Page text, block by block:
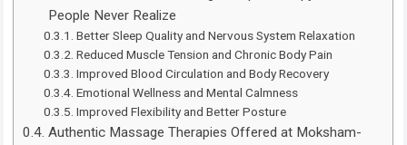
People Never Realize
Better Sleep Quality and Nervous System Relaxation
Reduced Muscle Tension and Chronic Body Pain
Improved Blood Circulation and Body Recovery
Emotional Wellness and Mental Calmness
Improved Flexibility and Better Posture
Authentic Massage Therapies Offered at Moksham-